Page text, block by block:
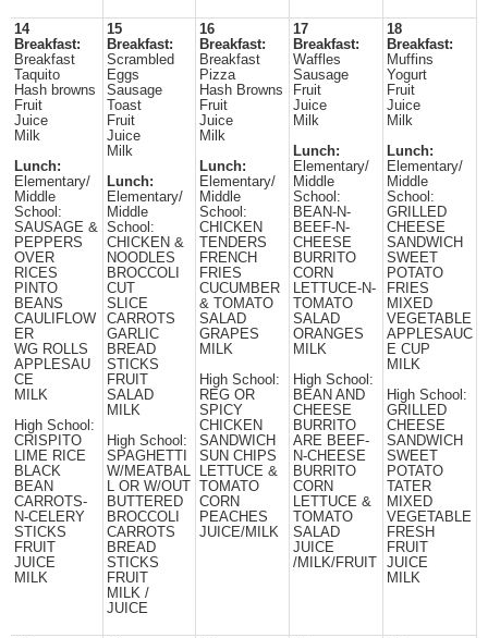
14
Breakfast:
Breakfast
Taquito
Hash browns
Fruit
Juice
Milk
Lunch:
Elementary/
Middle
School:
SAUSAGE &
PEPPERS
OVER
RICES
PINTO
BEANS
CAULIFLOW
ER
WG ROLLS
APPLESAU
CE
MILK
High School:
CRISPITO
LIME RICE
BLACK
BEAN
CARROTS-
N-CELERY
STICKS
FRUIT
JUICE
MILK
15
Breakfast:
Scrambled
Eggs
Sausage
Toast
Fruit
Juice
Milk
Lunch:
Elementary/
Middle
School:
CHICKEN &
NOODLES
BROCCOLI
CUT
SLICE
CARROTS
GARLIC
BREAD
STICKS
FRUIT
SALAD
MILK
High School:
SPAGHETTI
W/MEATBAL
L OR W/OUT
BUTTERED
BROCCOLI
CARROTS
BREAD
STICKS
FRUIT
MILK /
JUICE
16
Breakfast:
Breakfast
Pizza
Hash Browns
Fruit
Juice
Milk
Lunch:
Elementary/
Middle
School:
CHICKEN
TENDERS
FRENCH
FRIES
CUCUMBER
& TOMATO
SALAD
GRAPES
MILK
High School:
REG OR
SPICY
CHICKEN
SANDWICH
SUN CHIPS
LETTUCE &
TOMATO
CORN
PEACHES
JUICE/MILK
17
Breakfast:
Waffles
Sausage
Fruit
Juice
Milk
Lunch:
Elementary/
Middle
School:
BEAN-N-
BEEF-N-
CHEESE
BURRITO
CORN
LETTUCE-N-
TOMATO
SALAD
ORANGES
MILK
High School:
BEAN AND
CHEESE
BURRITO
ARE BEEF-
N-CHEESE
BURRITO
CORN
LETTUCE &
TOMATO
SALAD
JUICE
/MILK/FRUIT
18
Breakfast:
Muffins
Yogurt
Fruit
Juice
Milk
Lunch:
Elementary/
Middle
School:
GRILLED
CHEESE
SANDWICH
SWEET
POTATO
FRIES
MIXED
VEGETABLE
APPLESAUC
E CUP
MILK
High School:
GRILLED
CHEESE
SANDWICH
SWEET
POTATO
TATER
MIXED
VEGETABLE
FRESH
FRUIT
JUICE
MILK